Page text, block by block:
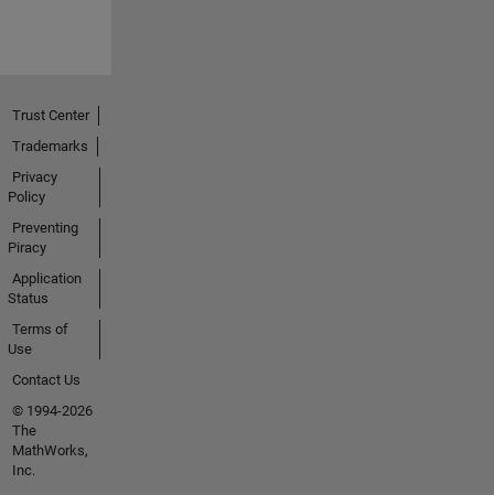
Trust Center
Trademarks
Privacy
Policy
Preventing
Piracy
Application
Status
Terms of
Use
Contact Us
© 1994-2026
The
MathWorks,
Inc.